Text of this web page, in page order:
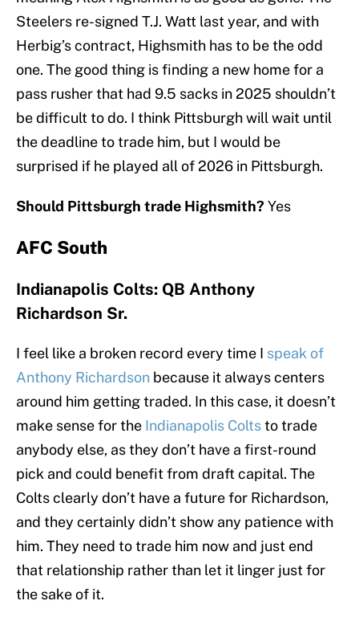
Steelers re-signed T.J. Watt last year, and with
Herbig’s contract, Highsmith has to be the odd
one. The good thing is finding a new home for a
pass rusher that had 9.5 sacks in 2025 shouldn’t
be difficult to do. I think Pittsburgh will wait until
the deadline to trade him, but I would be
surprised if he played all of 2026 in Pittsburgh.
Should Pittsburgh trade Highsmith? Yes
AFC South
Indianapolis Colts: QB Anthony
Richardson Sr.
I feel like a broken record every time I speak of
Anthony Richardson because it always centers
around him getting traded. In this case, it doesn’t
make sense for the Indianapolis Coltsto trade
anybody else, as they don’t have a first-round
pick and could benefit from draft capital. The
Colts clearly don’t have a future for Richardson,
and they certainly didn’t show any patience with
him. They need to trade him now and just end
that relationship rather than let it linger just for
the sake of it.